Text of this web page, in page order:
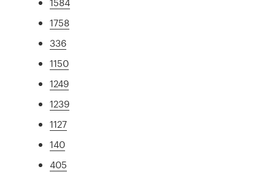
1758
336
1150
1249
1239
1127
140
405